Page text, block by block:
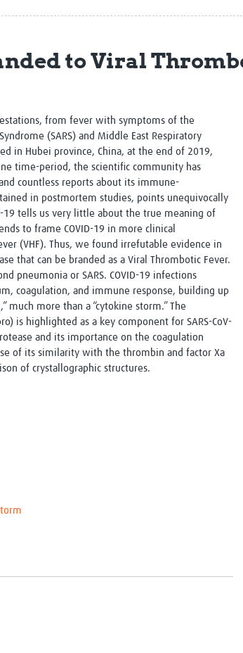
Congenital Anomalies
Health Research
Safety
CTU Capacity
Hub
Fiocruz
Childhood Acute Illness and
Nutrition Resources
ALERRT
Brain Infections Global
Research Capacity Network
TOOLS Resources designed to help you.
Training Centre
Resources Gateway
Global Health Research Process
Map
to Viral
from fever with symptoms of the
(SARS) and Middle East Respiratory
in Hubei province, China, at the end of 2019,
time-period, the scientific community has
countless reports about its immune-
in postmortem studies, points unequivocally
19 tells us very little about the true meaning of
to frame COVID-19 in more clinical
(VHF). Thus, we found irrefutable evidence in
that can be branded as a Viral Thrombotic Fever.
pneumonia or SARS. COVID-19 infections
coagulation, and immune response, building up
much more than a “cytokine storm.” The
is highlighted as a key component for SARS-CoV-
and its importance on the coagulation
of its similarity with the thrombin and factor Xa
of crystallographic structures.